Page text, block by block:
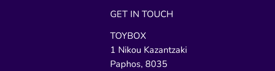
GET IN TOUCH
TOYBOX
1 Nikou Kazantzaki
Paphos, 8035